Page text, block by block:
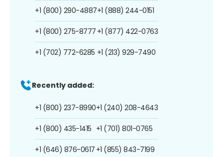
+1 (800) 290-4887
+1 (800) 275-8777
+1 (702) 772-6285
+1 (888) 244-0151
+1 (877) 422-0763
+1 (213) 929-7490
Recently added:
+1 (800) 237-8990
+1 (800) 435-1415
+1 (646) 876-0617
+1 (240) 208-4643
+1 (701) 801-0765
+1 (855) 843-7199